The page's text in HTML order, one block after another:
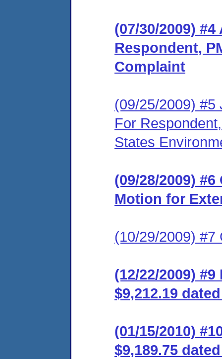
(07/30/2009)
Respondent,
Complaint
(09/25/2009) #5
For
States
(09/28/2009)
Motion for
(10/29/2009) #7
(12/22/2009)
$9,212.19
(01/15/2010)
$9,189.75